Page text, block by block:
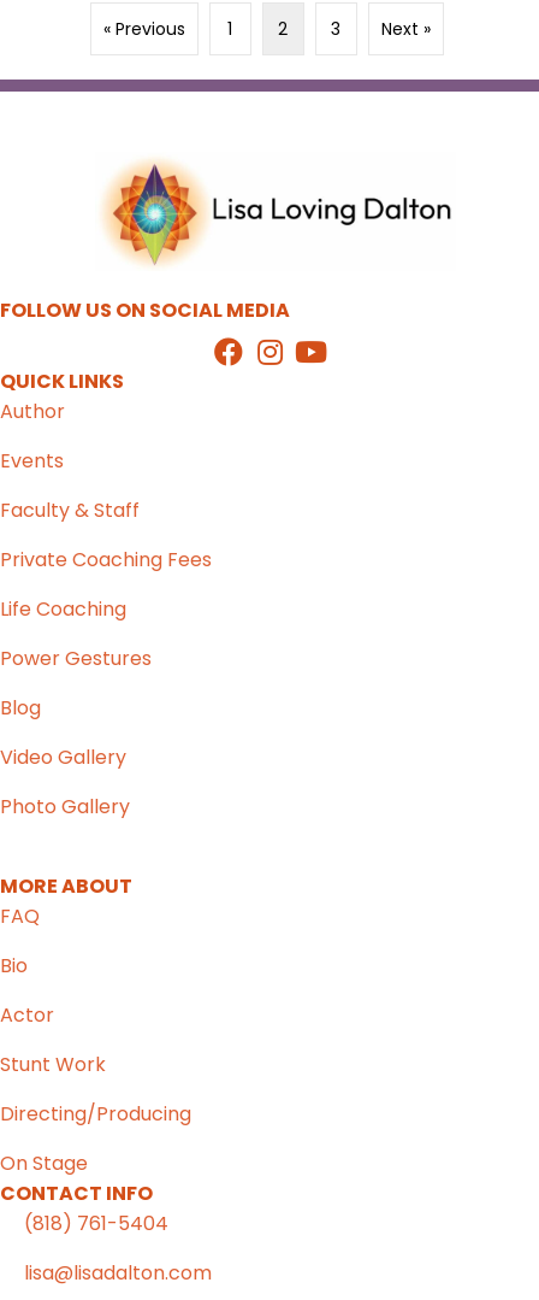
« Previous 1 2 3 Next »
FOLLOW US ON SOCIAL MEDIA
QUICK LINKS
Author
Events
Faculty & Staff
Private Coaching Fees
Life Coaching
Power Gestures
Blog
Video Gallery
Photo Gallery
MORE ABOUT
FAQ
Bio
Actor
Stunt Work
Directing/Producing
On Stage
CONTACT INFO
(818) 761-5404
lisa@lisadalton.com